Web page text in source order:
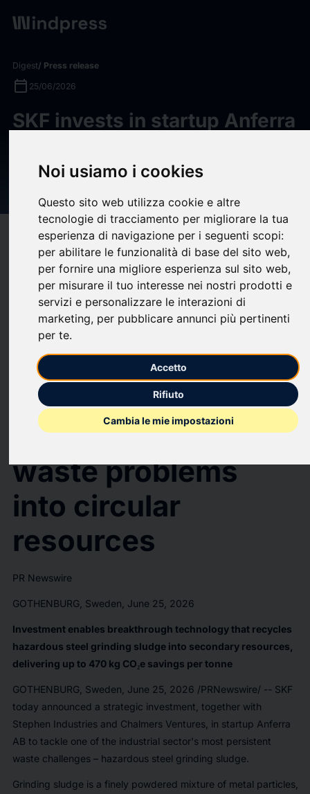
Noi usiamo i cookies
Questo sito web utilizza cookie e altre
tecnologie di tracciamento per migliorare la tua
esperienza di navigazione per i seguenti scopi:
per abilitare le funzionalità di base del sito web,
per fornire una migliore esperienza sul sito web,
per misurare il tuo interesse nei nostri prodotti e
servizi e personalizzare le interazioni di
marketing, per pubblicare annunci più pertinenti
per te.
Accetto
Rifiuto
Cambia le mie impostazioni
Digest/ Press release
calendar_today 25/06/2026
SKF invests in startup Anferra
toughest waste problems into
Compatibility help
bookmark_borderupload
SKF invests in startup Anferra to transform industry's toughest waste
problems into circular resources
SKF invests in
startup Anferra to
transform
industry's toughest
waste problems
into circular
resources
PR Newswire
GOTHENBURG, Sweden, June 25, 2026
Investment enables breakthrough technology that recycles
hazardous steel grinding sludge into secondary resources,
delivering up to 470 kg CO₂e savings per tonne
GOTHENBURG, Sweden June 25, 2026 /PRNewswire/ -- SKF
today announced a strategic investment, together with
Stephen Industries and Chalmers Ventures, in startup Anferra
AB to tackle one of the industrial sector's most persistent
waste challenges – hazardous steel grinding sludge.
Grinding sludge is a finely powdered mixture of metal particles,